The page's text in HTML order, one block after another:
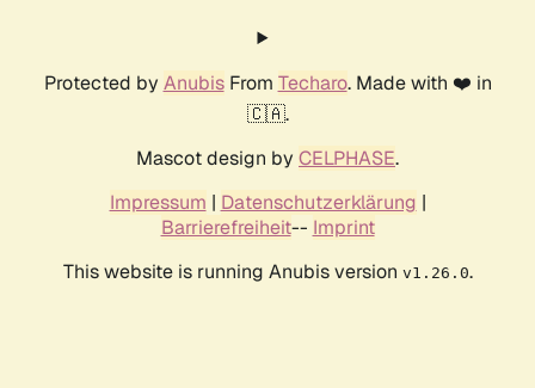
Protected by AnubisFrom Techaro. Made with ❤️ in
🇨🇦.
Mascot design by CELPHASE.
Impressum | Datenschutzerklärung |
Barrierefreiheit-- Imprint
This website is running Anubis version v1.26.0.